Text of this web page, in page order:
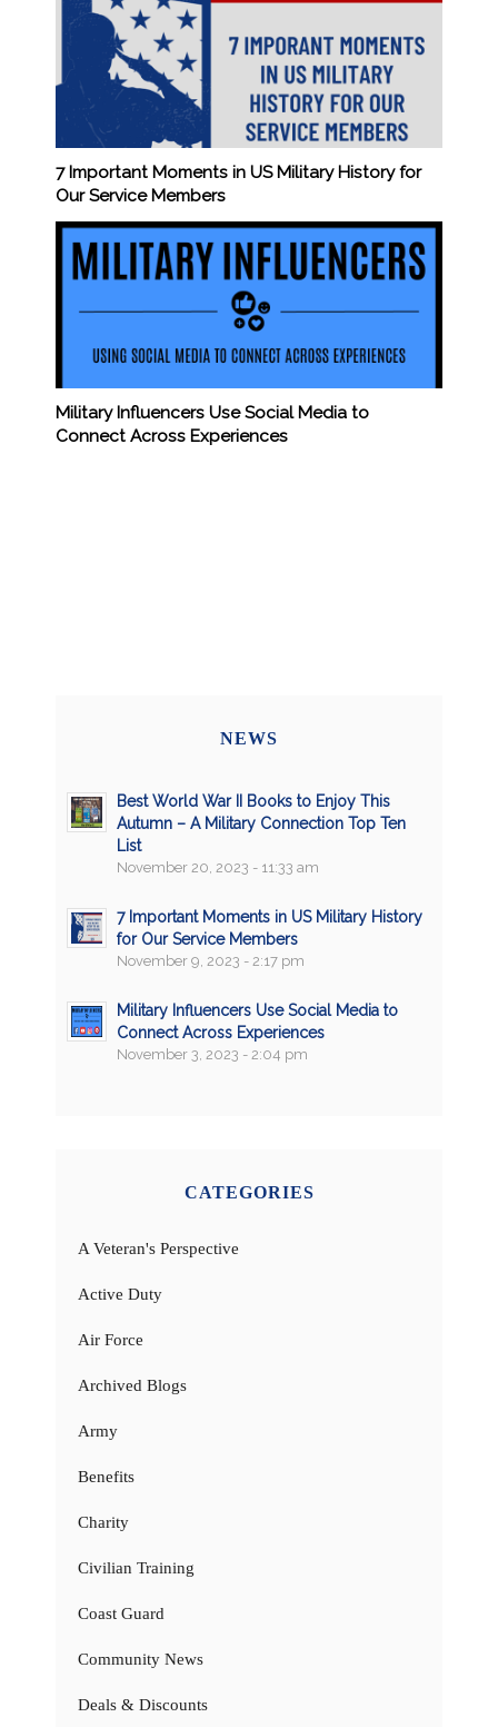
7 Important Moments in US Military History for
Our Service Members
Military Influencers Use Social Media to
Connect Across Experiences
NEWS
Best World War II Books to Enjoy This
Autumn – A Military Connection Top Ten
List
November 20, 2023 - 11:33 am
7 Important Moments in US Military History
for Our Service Members
November 9, 2023 - 2:17 pm
Military Influencers Use Social Media to
Connect Across Experiences
November 3, 2023 - 2:04 pm
CATEGORIES
A Veteran's Perspective
Active Duty
Air Force
Archived Blogs
Army
Benefits
Charity
Civilian Training
Coast Guard
Community News
Deals & Discounts